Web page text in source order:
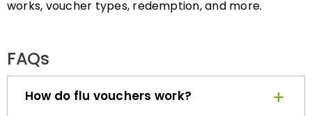
How do flu vouchers work?